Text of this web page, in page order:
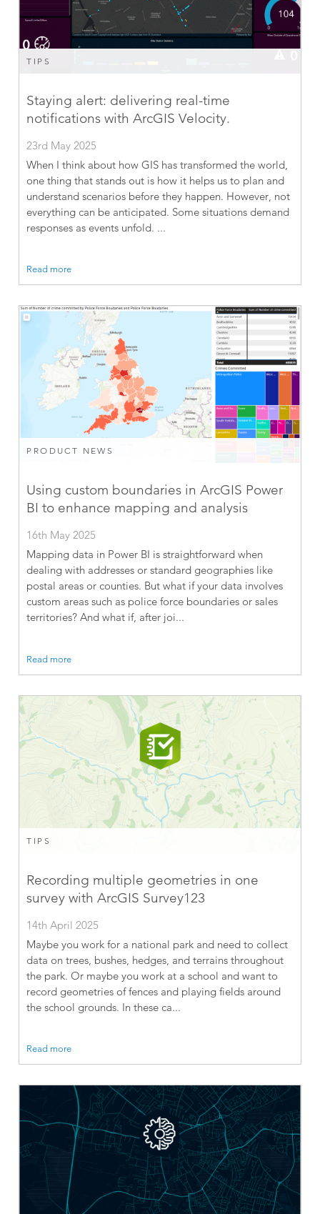
TIPS
Staying alert: delivering real-time
notifications with ArcGIS Velocity.
23rd May 2025
When I think about how GIS has transformed the world,
one thing that stands out is how it helps us to plan and
understand scenarios before they happen. However, not
everything can be anticipated. Some situations demand
responses as events unfold. ...
Read more
PRODUCT NEWS
Using custom boundaries in ArcGIS Power
BI to enhance mapping and analysis
16th May 2025
Mapping data in Power BI is straightforward when
dealing with addresses or standard geographies like
postal areas or counties. But what if your data involves
custom areas such as police force boundaries or sales
territories? And what if, after joi...
Read more
TIPS
Recording multiple geometries in one
survey with ArcGIS Survey123
14th April 2025
Maybe you work for a national park and need to collect
data on trees, bushes, hedges, and terrains throughout
the park. Or maybe you work at a school and want to
record geometries of fences and playing fields around
the school grounds. In these ca...
Read more